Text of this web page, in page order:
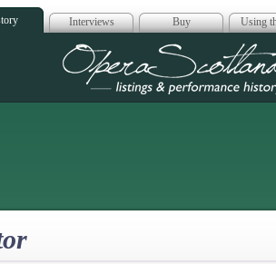
Interviews Buy Using
Opera